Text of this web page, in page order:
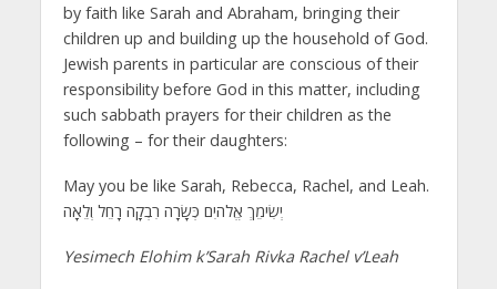
by faith like Sarah and Abraham, bringing their
children up and building up the household of God.
Jewish parents in particular are conscious of their
responsibility before God in this matter, including
such sabbath prayers for their children as the
following – for their daughters:
May you be like Sarah, Rebecca, Rachel, and Leah.
יְשִׂימֵךְ אֱלֹהיִם כְּשָׂרָה רִבְקָה רָחֵל וְלֵאָה
Yesimech Elohim k’Sarah Rivka Rachel v’Leah